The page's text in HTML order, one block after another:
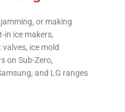
or making
in ice makers,
ice mold
on Sub-Zero,
and LG ranges